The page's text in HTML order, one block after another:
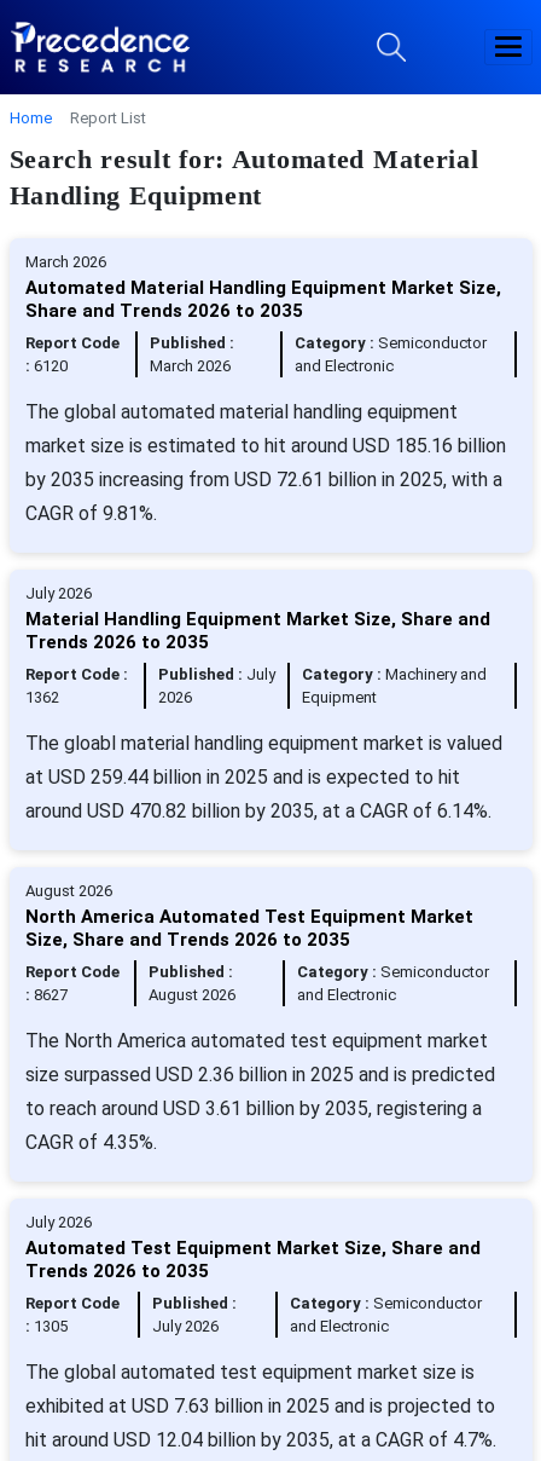
Home Report List
Search result for: Automated Material
Handling Equipment
March 2026
Automated Material Handling Equipment Market Size,
Share and Trends 2026 to 2035
Report Code
: 6120
Published :
March 2026
Category : Semiconductor
and Electronic
The global automated material handling equipment
market size is estimated to hit around USD 185.16 billion
by 2035 increasing from USD 72.61 billion in 2025, with a
CAGR of 9.81%.
July 2026
Material Handling Equipment Market Size, Share and
Trends 2026 to 2035
Report Code :
1362
Published : July
2026
Category : Machinery and
Equipment
The gloabl material handling equipment market is valued
at USD 259.44 billion in 2025 and is expected to hit
around USD 470.82 billion by 2035, at a CAGR of 6.14%.
August 2026
North America Automated Test Equipment Market
Size, Share and Trends 2026 to 2035
Report Code
: 8627
Published :
August 2026
Category : Semiconductor
and Electronic
The North America automated test equipment market
size surpassed USD 2.36 billion in 2025 and is predicted
to reach around USD 3.61 billion by 2035, registering a
CAGR of 4.35%.
July 2026
Automated Test Equipment Market Size, Share and
Trends 2026 to 2035
Report Code
: 1305
Published :
July 2026
Category : Semiconductor
and Electronic
The global automated test equipment market size is
exhibited at USD 7.63 billion in 2025 and is projected to
hit around USD 12.04 billion by 2035, at a CAGR of 4.7%.